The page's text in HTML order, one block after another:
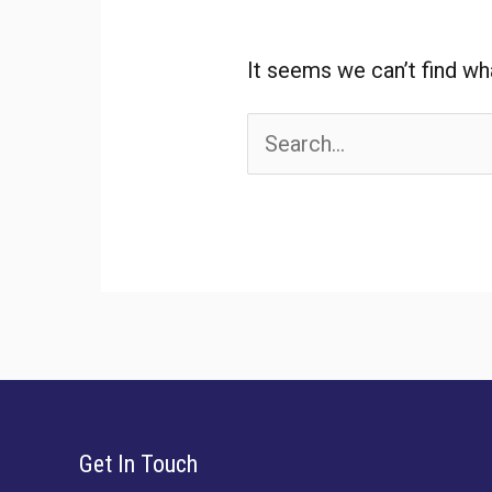
It seems we can’t find
Search
for:
Get In Touch